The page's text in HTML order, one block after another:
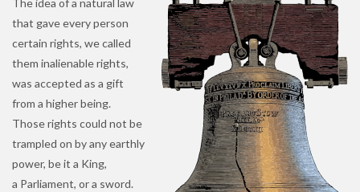
The idea of a natural law
that gave every person
certain rights, we called
them inalienable rights,
was accepted as a gift
from a higher being.
Those rights could not be
trampled on by any earthly
power, be it a King,
a Parliament, or a sword.